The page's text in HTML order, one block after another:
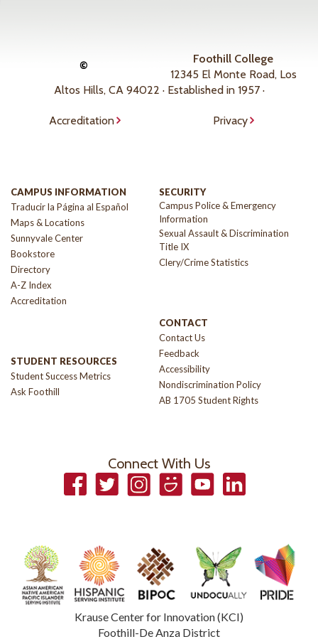
©
Foothill College
12345 El Monte Road, Los
Altos Hills, CA 94022 · Established in 1957 ·
Accreditation Privacy
CAMPUS INFORMATION
Traducir la Página al Español
Maps & Locations
Sunnyvale Center
Bookstore
Directory
A-Z Index
Accreditation
STUDENT RESOURCES
Student Success Metrics
Ask Foothill
SECURITY
Campus Police & Emergency
Information
Sexual Assault & Discrimination
Title IX
Clery/Crime Statistics
CONTACT
Contact Us
Feedback
Accessibility
Nondiscrimination Policy
AB 1705 Student Rights
Connect With Us
FacebookTwitterInstagramSmugmugYouTubeLinkedIn
Krause Center for Innovation (KCI)
Foothill-De Anza District